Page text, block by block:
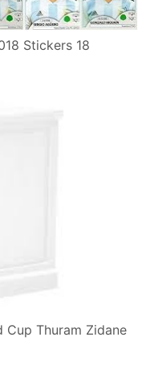
Stickers 18
Cup Thuram Zidane